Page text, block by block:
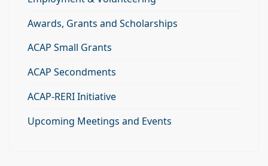
Awards, Grants and Scholarships
ACAP Small Grants
ACAP Secondments
ACAP-RERI Initiative
Upcoming Meetings and Events